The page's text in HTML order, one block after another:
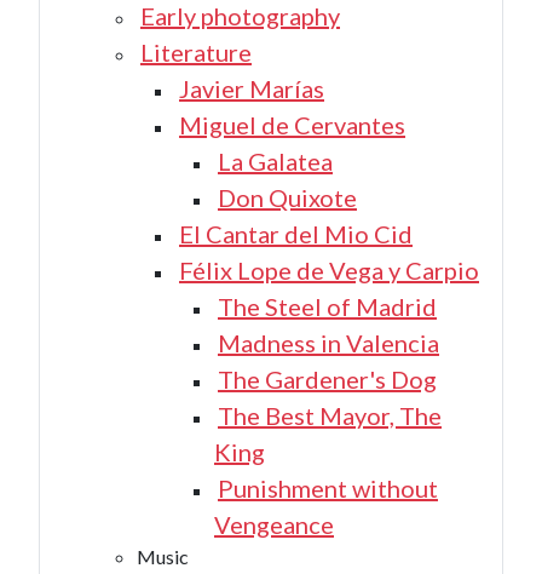
Early photography
Literature
Javier Marías
Miguel de Cervantes
La Galatea
Don Quixote
El Cantar del Mio Cid
Félix Lope de Vega y Carpio
The Steel of Madrid
Madness in Valencia
The Gardener's Dog
The Best Mayor, The
King
Punishment without
Vengeance
Music